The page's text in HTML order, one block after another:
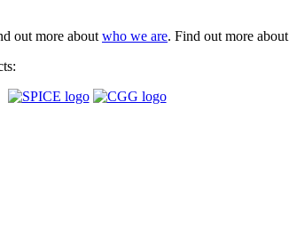
out more about who we are. Find out more about